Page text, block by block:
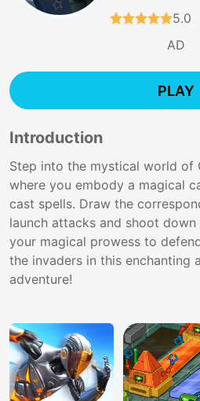
5.0
AD
PLAY
Introduction
Step into the mystical world of
where you embody a magical
cast spells. Draw the
launch attacks and shoot down
your magical prowess to
the invaders in this enchanting
adventure!